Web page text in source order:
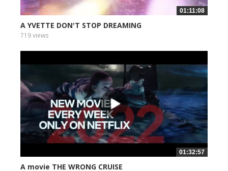
01:11:08
A YVETTE DON'T STOP DREAMING
719 views
01:32:57
A movie THE WRONG CRUISE